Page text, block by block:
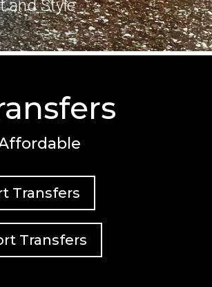
and Style
Transfers
Transfers